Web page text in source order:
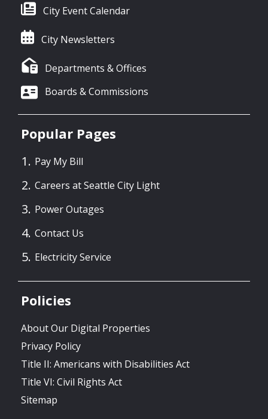
City Event Calendar
City Newsletters
Departments & Offices
Boards & Commissions
Popular Pages
Pay My Bill
Careers at Seattle City Light
Power Outages
Contact Us
Electricity Service
Policies
About Our Digital Properties
Privacy Policy
Title II: Americans with Disabilities Act
Title VI: Civil Rights Act
Sitemap